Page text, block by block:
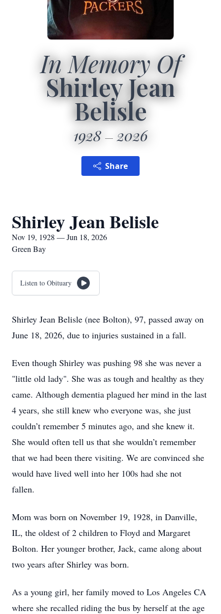
In Memory Of
Shirley Jean
Belisle
1928 2026
Share
Shirley Jean Belisle
Nov 19, 1928 — Jun 18, 2026
Green Bay
Listen to Obituary
Shirley Jean Belisle (nee Bolton), 97, passed away on
June 18, 2026, due to injuries sustained in a fall.
Even though Shirley was pushing 98 she was never a
"little old lady". She was as tough and healthy as they
came. Although dementia plagued her mind in the last
4 years, she still knew who everyone was, she just
couldn’t remember 5 minutes ago, and she knew it.
She would often tell us that she wouldn’t remember
that we had been there visiting. We are convinced she
would have lived well into her 100s had she not
fallen.
Mom was born on November 19, 1928, in Danville,
IL, the oldest of 2 children to Floyd and Margaret
Bolton. Her younger brother, Jack, came along about
two years after Shirley was born.
As a young girl, her family moved to Los Angeles CA
where she recalled riding the bus by herself at the age